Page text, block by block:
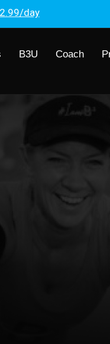
day
B3U Coach